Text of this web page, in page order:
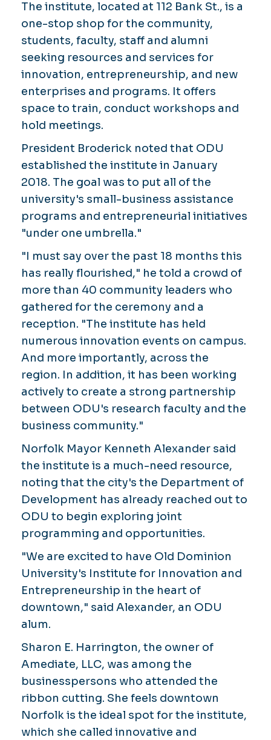
The institute, located at 112 Bank St., is a
one-stop shop for the community,
students, faculty, staff and alumni
seeking resources and services for
innovation, entrepreneurship, and new
enterprises and programs. It offers
space to train, conduct workshops and
hold meetings.
President Broderick noted that ODU
established the institute in January
2018. The goal was to put all of the
university's small-business assistance
programs and entrepreneurial initiatives
"under one umbrella."
"I must say over the past 18 months this
has really flourished," he told a crowd of
more than 40 community leaders who
gathered for the ceremony and a
reception. "The institute has held
numerous innovation events on campus.
And more importantly, across the
region. In addition, it has been working
actively to create a strong partnership
between ODU's research faculty and the
business community."
Norfolk Mayor Kenneth Alexander said
the institute is a much-need resource,
noting that the city's the Department of
Development has already reached out to
ODU to begin exploring joint
programming and opportunities.
"We are excited to have Old Dominion
University's Institute for Innovation and
Entrepreneurship in the heart of
downtown," said Alexander, an ODU
alum.
Sharon E. Harrington, the owner of
Amediate, LLC, was among the
businesspersons who attended the
ribbon cutting. She feels downtown
Norfolk is the ideal spot for the institute,
which she called innovative and